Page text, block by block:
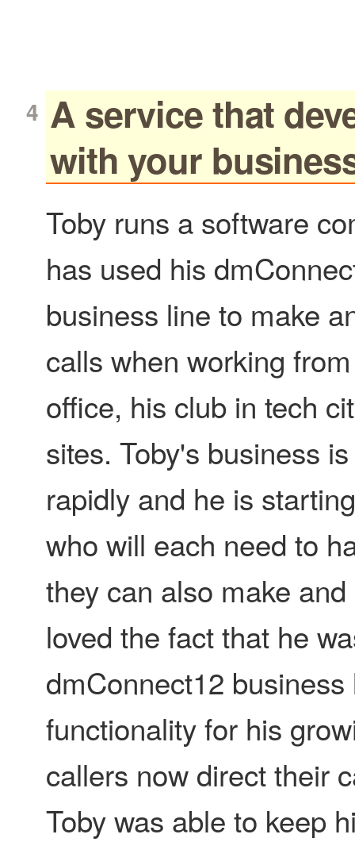
A service that
with your
Toby runs a software
has used his
business line to make
calls when working
office, his club in tech
sites. Toby's business
rapidly and he is
who will each need to
they can also make
loved the fact that he
dmConnect12
functionality for his
callers now direct their
Toby was able to keep